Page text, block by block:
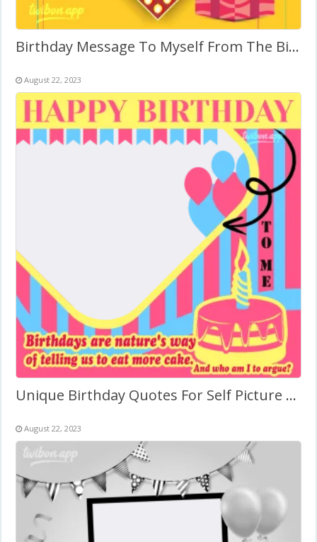
Birthday Message To Myself From The Bible
August 22, 2023
Unique Birthday Quotes For Self Picture Frame
August 22, 2023